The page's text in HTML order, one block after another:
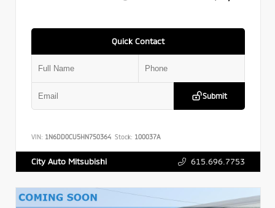
Quick Contact
Submit
VIN: 1N6DD0CU5HN750364 Stock: 100037A
City Auto Mitsubishi 615.696.7753